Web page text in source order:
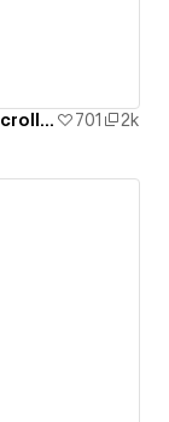
Headline Highlight + Display on Load/Scroll/Click 701 2k